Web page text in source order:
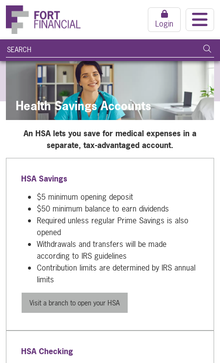
Login
search query
Health Savings Accounts
An HSA lets you save for medical expenses in a
separate, tax-advantaged account.
HSA Savings
$5 minimum opening deposit
$50 minimum balance to earn dividends
Required unless regular Prime Savings is also
opened
Withdrawals and transfers will be made
according to IRS guidelines
Contribution limits are determined by IRS annual
limits
Visit a branch to open your HSA
HSA Checking